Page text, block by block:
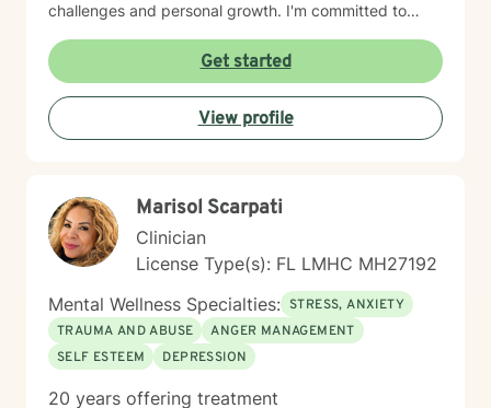
challenges and personal growth. I'm committed to
process difficult emotions, and create meaningful
paths forward. Drawing from evidence-based
practices, I provide a warm, collaborative approach
that empowers clients to discover their inner strengths
and navigate life's complexities with greater
Get started
View profile
Marisol Scarpati
Clinician
License Type(s): FL LMHC MH27192
Mental Wellness Specialties: STRESS, ANXIETY
TRAUMA AND ABUSE
ANGER MANAGEMENT
SELF ESTEEM
DEPRESSION
20 years offering treatment